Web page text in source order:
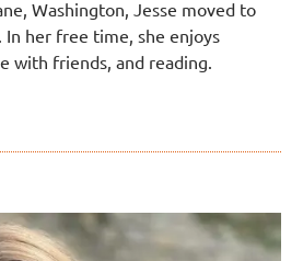
Washington, Jesse moved to
In her free time, she enjoys
with friends, and reading.